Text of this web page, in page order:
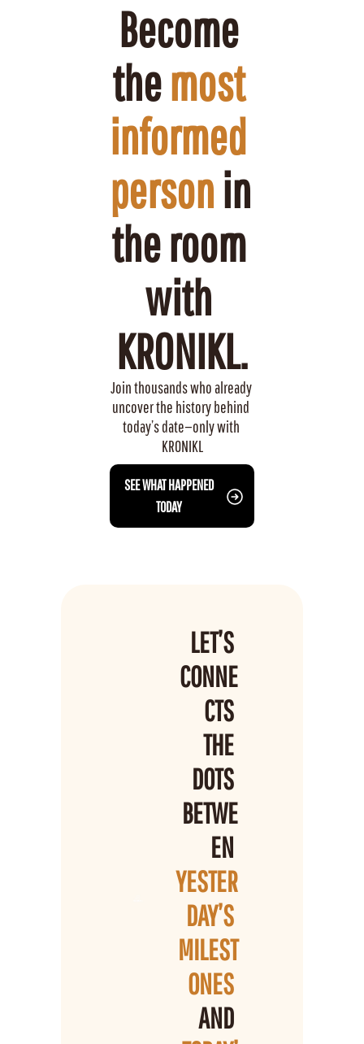
Become
the most
informed
person in
the room
with
KRONIKL.
Join thousands who already
uncover the history behind
today’s date—only with
KRONIKL
TODAY
LET’S
CONNE
CTS
THE
DOTS
BETWE
YESTER
DAY’S
MILEST
ONES
AND